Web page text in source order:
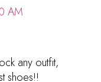
AM
any outfit,
shoes!!